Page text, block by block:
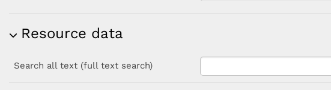
Resource data
Search all text (full text search)